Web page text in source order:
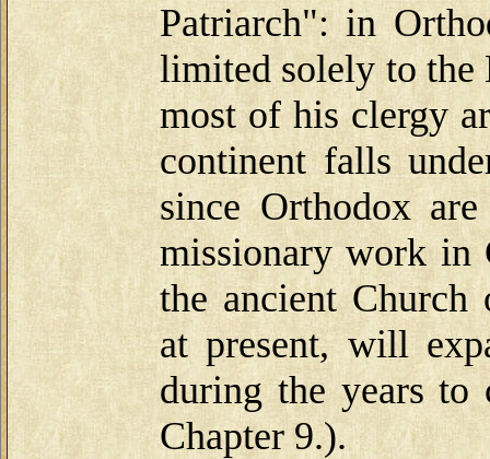
Patriarch": in
limited solely to the
most of his clergy
continent falls
since Orthodox
missionary work in
the ancient Church
at present, will
during the years to
Chapter 9.).